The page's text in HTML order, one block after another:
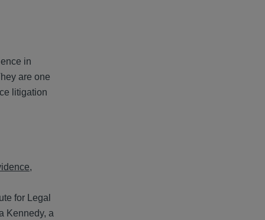
in
are one
litigation
,
for Legal
Kennedy, a